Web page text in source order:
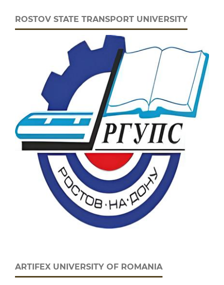
ROSTOV STATE TRANSPORT UNIVERSITY
ARTIFEX UNIVERSITY OF ROMANIA